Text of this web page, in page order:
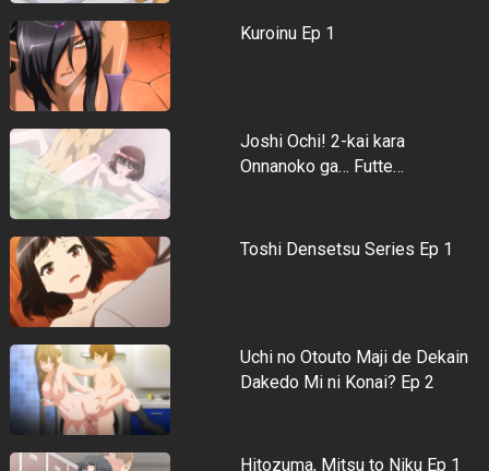
Kuroinu Ep 1
Joshi Ochi! 2-kai kara
Onnanoko ga… Futte…
Toshi Densetsu Series Ep 1
Uchi no Otouto Maji de Dekain
Dakedo Mi ni Konai? Ep 2
Hitozuma, Mitsu to Niku Ep 1